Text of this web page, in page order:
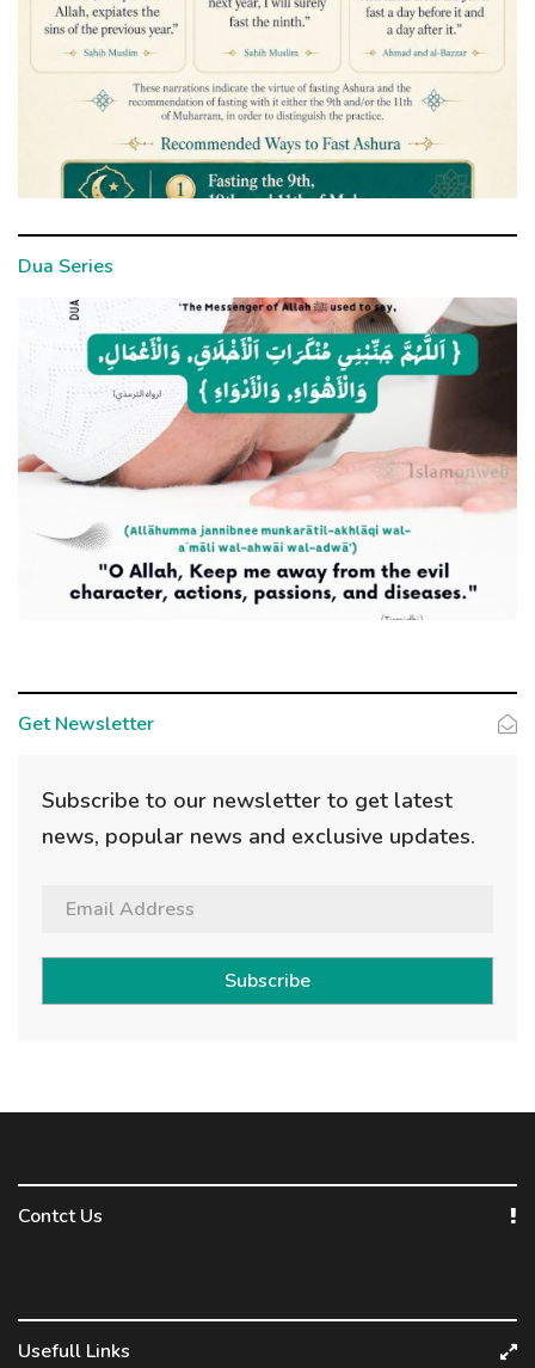
Dua Series
Get Newsletter
Subscribe to our newsletter to get latest
news, popular news and exclusive updates.
Subscribe
Contct Us
Usefull Links